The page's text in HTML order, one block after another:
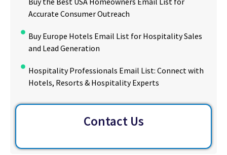
Accurate Consumer Outreach
Buy Europe Hotels Email List for Hospitality Sales
and Lead Generation
Hospitality Professionals Email List: Connect with
Hotels, Resorts & Hospitality Experts
Contact Us